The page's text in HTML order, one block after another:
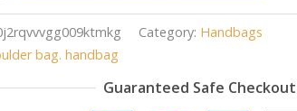
Category: Handbags
bag. handbag
Guaranteed Safe Checkout